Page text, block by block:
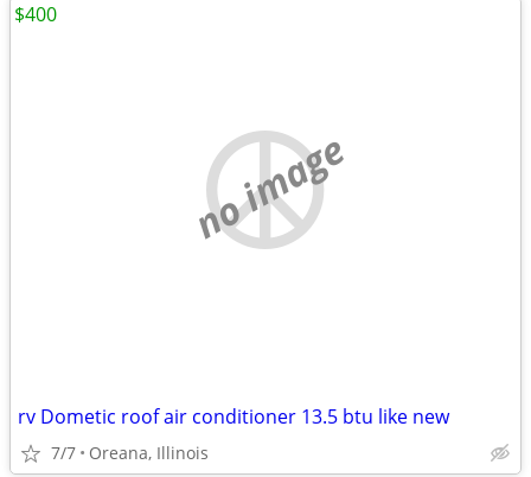
no image
rv Dometic roof air conditioner 13.5 btu like new
7/7 Oreana, Illinois
$400